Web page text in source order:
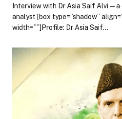
Interview with Dr Asia Saif Alvi —
analyst [box type=”shadow”
width=””]Profile: Dr Asia Saif…